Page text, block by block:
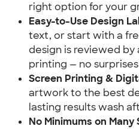
right option for your
Easy-to-Use Design
text, or start with a
design is reviewed by
printing — no
Screen Printing &
artwork to the best
lasting results wash
No Minimums on Many